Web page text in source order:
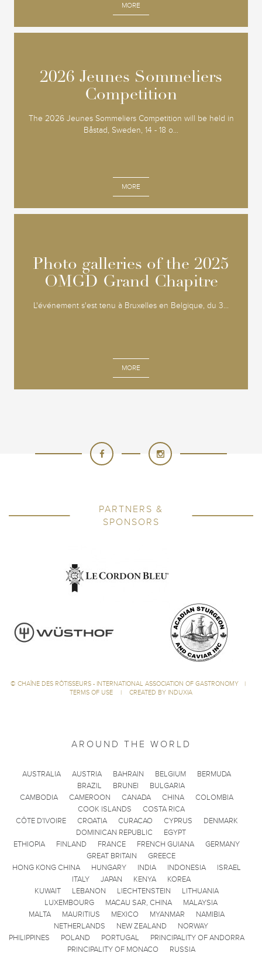
MORE
2026 Jeunes Sommeliers
Competition
The 2026 Jeunes Sommeliers Competition will be held in
Båstad, Sweden, 14 - 18 o...
MORE
2026 Jeunes Sommeliers
Competition
Photo galleries of the 2025
OMGD Grand Chapitre
L'événement s'est tenu à Bruxelles en Belgique, du 3...
MORE
Photo galleries of the 2025
OMGD Grand Chapitre
PARTNERS &
SPONSORS
© CHAÎNE DES RÔTISSEURS - INTERNATIONAL ASSOCIATION OF GASTRONOMY
|
TERMS OF USE
| CREATED BY INDUXIA
AROUND THE WORLD
AUSTRALIA AUSTRIA BAHRAIN BELGIUM
BERMUDA
BRAZIL
BRUNEI
BULGARIA
CAMBODIA
CAMEROON CANADA CHINA
COLOMBIA
COOK ISLANDS
COSTA RICA
CÔTE D'IVOIRE
CROATIA CURACAO CYPRUS
DENMARK
DOMINICAN REPUBLIC
EGYPT
ETHIOPIA
FINLAND FRANCE FRENCH GUIANA
GERMANY
GREAT BRITAIN
GREECE
HONG KONG CHINA
HUNGARY INDIA INDONESIA
ISRAEL
ITALY
JAPAN KENYA
KOREA
KUWAIT
LEBANON LIECHTENSTEIN
LITHUANIA
LUXEMBOURG
MACAU SAR, CHINA
MALAYSIA
MALTA
MAURITIUS MEXICO MYANMAR
NAMIBIA
NETHERLANDS
NEW ZEALAND
NORWAY
PHILIPPINES
POLAND PORTUGAL
PRINCIPALITY OF ANDORRA
PRINCIPALITY OF MONACO
RUSSIA